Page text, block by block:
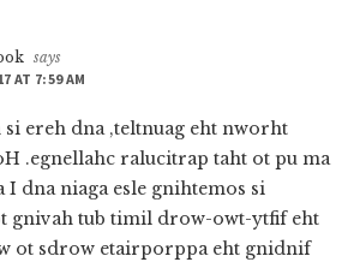
says
AT 7:59 AM
ereh dna ,teltnuag eht nworht
.egnellahc ralucitrap taht ot pu ma
I dna niaga esle gnihtemos si
gnivah tub timil drow-owt-ytfif eht
ot sdrow etairporppa eht gnidnif